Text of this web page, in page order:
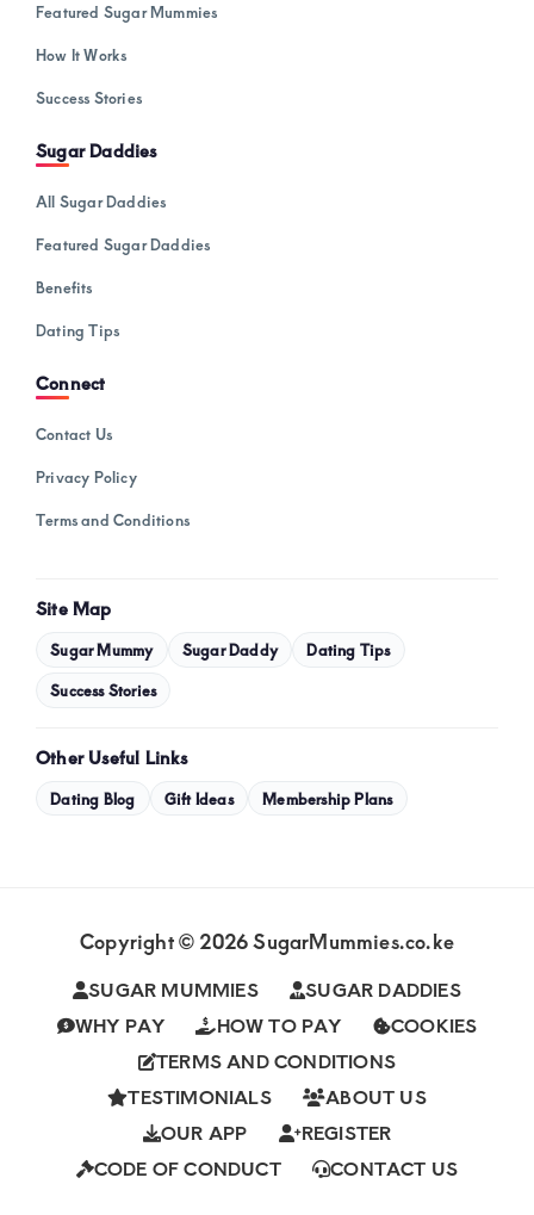
Featured Sugar Mummies
How It Works
Success Stories
Sugar Daddies
All Sugar Daddies
Featured Sugar Daddies
Benefits
Dating Tips
Connect
Contact Us
Privacy Policy
Terms and Conditions
Site Map
Sugar Mummy Sugar Daddy Dating Tips
Success Stories
Other Useful Links
Dating Blog Gift Ideas Membership Plans
Copyright © 2026 SugarMummies.co.ke
SUGAR MUMMIES
SUGAR DADDIES
WHY PAY
HOW TO PAY
COOKIES
TERMS AND CONDITIONS
TESTIMONIALS
ABOUT US
OUR APP
REGISTER
CODE OF CONDUCT
CONTACT US